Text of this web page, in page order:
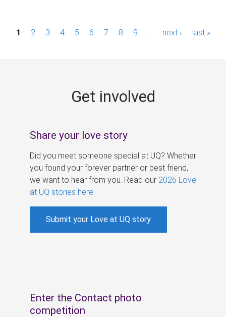
P1 2 3 4 5 6 7 8 9 next › last »
Get involved
Share your love story
Did you meet someone special at UQ? Whether
you found your forever partner or best friend,
we want to hear from you. Read our 2026 Love
at UQ stories here
Submit your Love at UQ story
Enter the Contact photo
competition